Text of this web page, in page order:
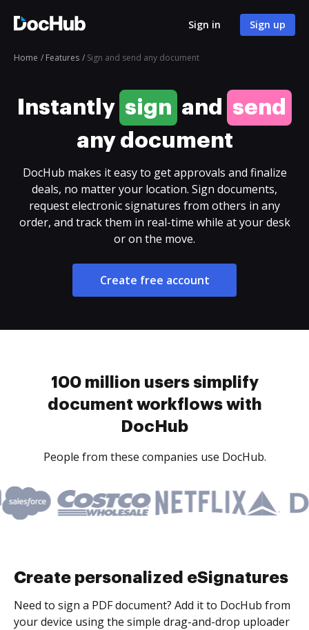
Sign in Sign up
Home Features Sign and send any document
Instantly sign and
send
any document
DocHub makes it easy to get approvals and finalize
deals, no matter your location. Sign documents,
request electronic signatures from others in any
order, and track them in real-time while at your desk
or on the move.
Create free account
100 million users simplify
document workflows with
DocHub
People from these companies use DocHub.
Create personalized eSignatures
Need to sign a PDF document? Add it to DocHub from
your device using the simple drag-and-drop uploader